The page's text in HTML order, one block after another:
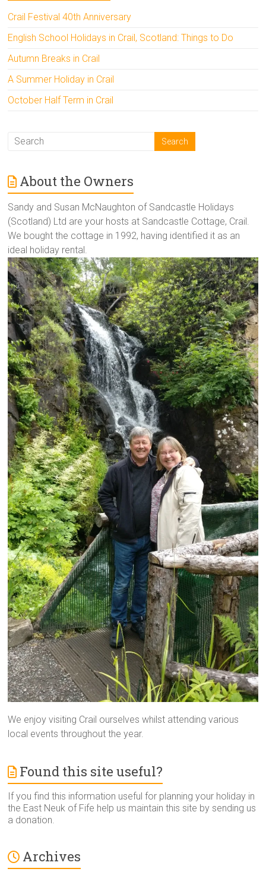
Crail Festival 40th Anniversary
English School Holidays in Crail, Scotland: Things to Do
Autumn Breaks in Crail
A Summer Holiday in Crail
October Half Term in Crail
About the Owners
Sandy and Susan McNaughton of Sandcastle Holidays
(Scotland) Ltd are your hosts at Sandcastle Cottage, Crail.
We bought the cottage in 1992, having identified it as an
ideal holiday rental.
We enjoy visiting Crail ourselves whilst attending various
local events throughout the year.
Found this site useful?
If you find this information useful for planning your holiday in
the East Neuk of Fife help us maintain this site by sending us
a donation.
Archives